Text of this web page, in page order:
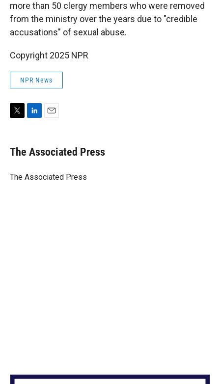
more than 50 clergy members who were removed
from the ministry over the years due to "credible
accusations" of sexual abuse.
Copyright 2025 NPR
NPR News
t
t
r
k
e
I
i
l
The Associated Press
The Associated Press